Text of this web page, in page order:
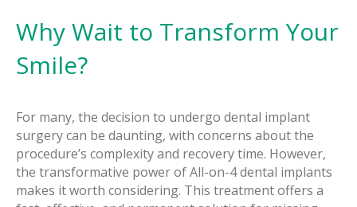
Why Wait to Transform Your
Smile?
For many, the decision to undergo dental implant
surgery can be daunting, with concerns about the
procedure’s complexity and recovery time. However,
the transformative power of All-on-4 dental implants
makes it worth considering. This treatment offers a